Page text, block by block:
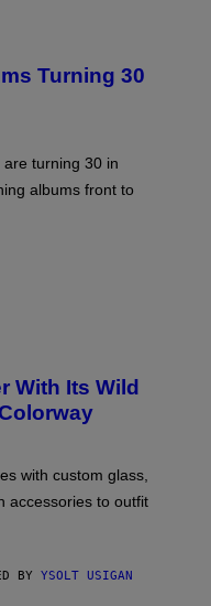
Turning 30
turning 30 in
albums front to
With Its Wild
with custom glass,
accessories to outfit
BY YSOLT USIGAN